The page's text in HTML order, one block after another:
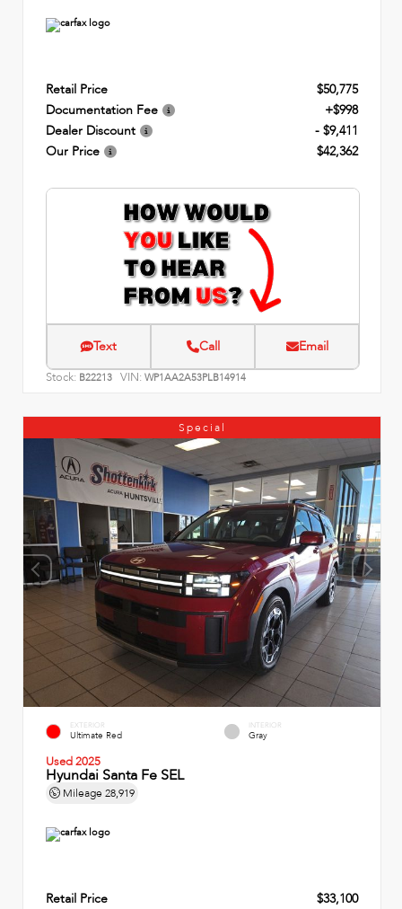
Retail Price
$50,775
Documentation Fee
+$998
Dealer Discount
- $9,411
Our Price
$42,362
Text Call Email
Stock: B22213 VIN: WP1AA2A53PLB14914
Special
EXTERIOR
Ultimate Red
INTERIOR
Gray
Used 2025
Hyundai Santa Fe SEL
Mileage 28,919
Retail Price
$33,100